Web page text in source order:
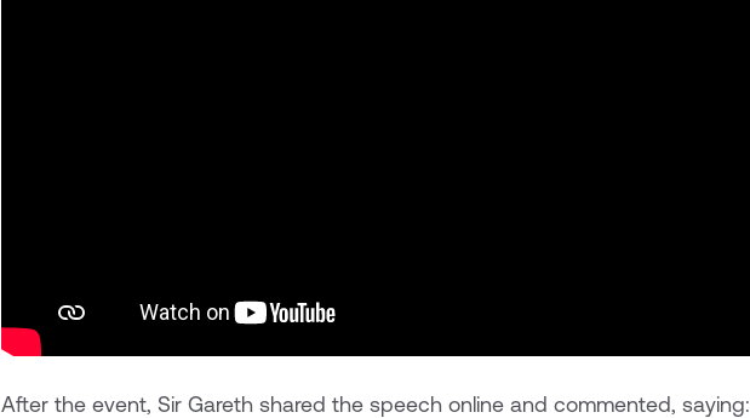
After the event, Sir Gareth shared the speech online and commented, saying: